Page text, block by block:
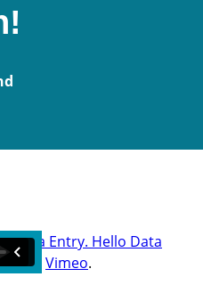
Data Entry. Hello Data
on Vimeo.